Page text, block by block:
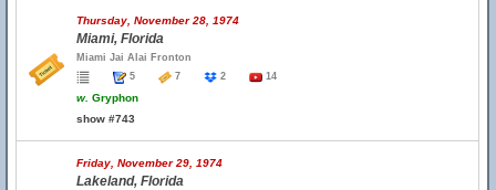
Thursday, November 28, 1974
Miami, Florida
Miami Jai Alai Fronton
5
7 2 14
w. Gryphon
show #743
Friday, November 29, 1974
Lakeland, Florida